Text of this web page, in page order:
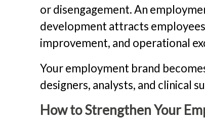
or disengagement. An
development attracts
improvement, and operational
Your employment brand
designers, analysts, and clinical
How to Strengthen Your